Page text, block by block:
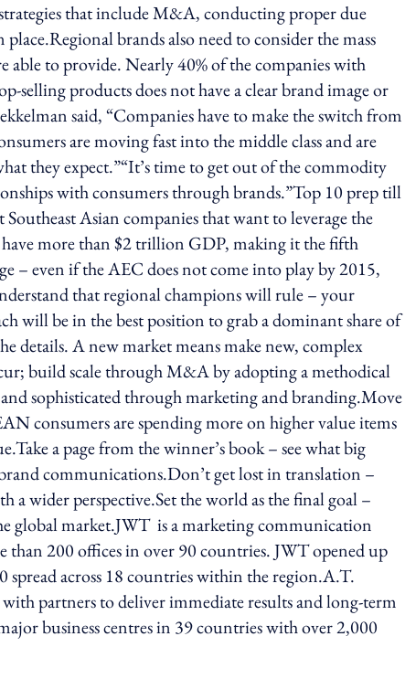
that include M&A, conducting proper due
brands also need to consider the mass
able to provide. Nearly 40% of the companies with
products does not have a clear brand image or
said, “Companies have to make the switch from
are moving fast into the middle class and are
they expect.”“It’s time to get out of the commodity
with consumers through brands.”Top 10 prep till
Asian companies that want to leverage the
more than $2 trillion GDP, making it the fifth
– even if the AEC does not come into play by 2015,
that regional champions will rule – your
will be in the best position to grab a dominant share of
details. A new market means make new, complex
build scale through M&A by adopting a methodical
sophisticated through marketing and branding.Move
consumers are spending more on higher value items
a page from the winner’s book – see what big
communications.Don’t get lost in translation –
wider perspective.Set the world as the final goal –
global market.JWT is a marketing communication
200 offices in over 90 countries. JWT opened up
across 18 countries within the region.A.T.
partners to deliver immediate results and long-term
business centres in 39 countries with over 2,000